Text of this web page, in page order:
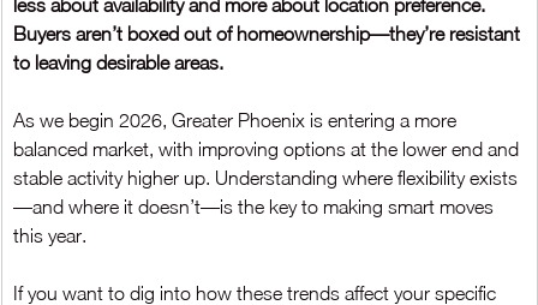
less about availability and more about location preference.
Buyers aren’t boxed out of homeownership—they’re resistant
to leaving desirable areas.
As we begin 2026, Greater Phoenix is entering a more
balanced market, with improving options at the lower end and
stable activity higher up. Understanding where flexibility exists
—and where it doesn’t—is the key to making smart moves
this year.
If you want to dig into how these trends affect your specific